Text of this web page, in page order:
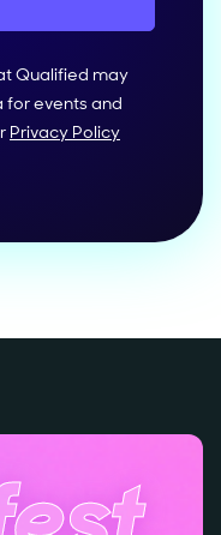
Qualified may
for events and
Privacy Policy